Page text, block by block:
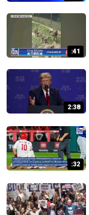
:41
2:38
:32